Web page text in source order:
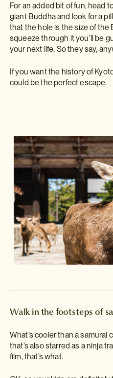
For an added bit of fun, head
giant Buddha and look for a
that the hole is the size of the
squeeze through it you’ll be
your next life. So they say,
If you want the history of
could be the perfect escape.
Walk in the footsteps of
What’s cooler than a samurai
that’s also starred as a ninja
film, that’s what.